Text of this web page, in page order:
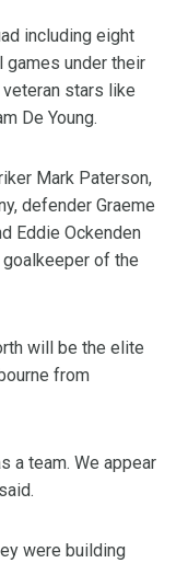
including eight
games under their
stars like
De Young.
Mark Paterson,
defender Graeme
Eddie Ockenden
goalkeeper of the
will be the elite
from
a team. We appear
were building